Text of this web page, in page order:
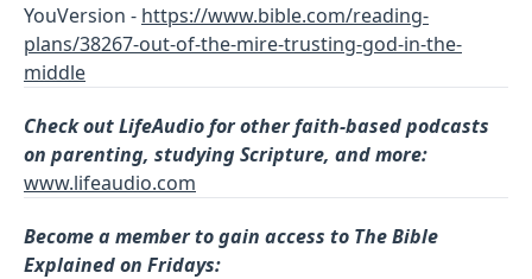
YouVersion - https://www.bible.com/reading-
plans/38267-out-of-the-mire-trusting-god-in-the-
middle
Check out LifeAudio for other faith-based podcasts
on parenting, studying Scripture, and more:
www.lifeaudio.com
Become a member to gain access to The Bible
Explained on Fridays: